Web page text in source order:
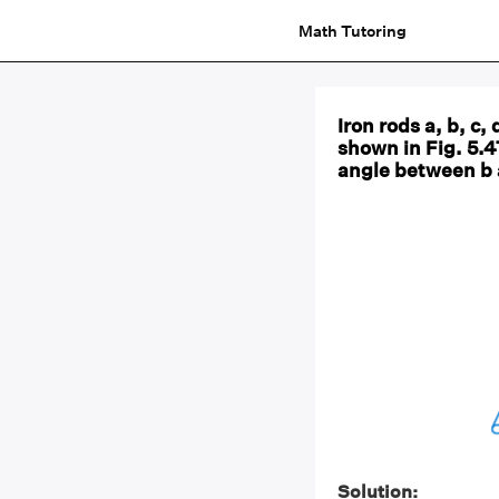
Math Tutoring
Iron rods a, b, c,
shown in Fig.
angle between b
Solution: